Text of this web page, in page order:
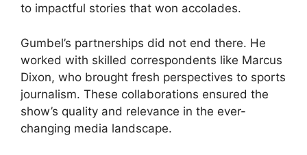
to impactful stories that won accolades.
Gumbel’s partnerships did not end there. He
worked with skilled correspondents like Marcus
Dixon, who brought fresh perspectives to sports
journalism. These collaborations ensured the
show’s quality and relevance in the ever-
changing media landscape.